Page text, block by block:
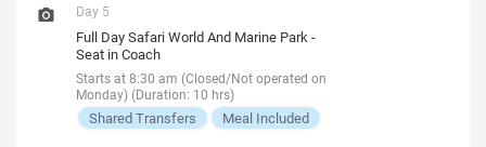
Day 5
Full Day Safari World And Marine Park -
Seat in Coach
Starts at 8:30 am (Closed/Not operated on
Monday) (Duration: 10 hrs)
Shared Transfers Meal Included